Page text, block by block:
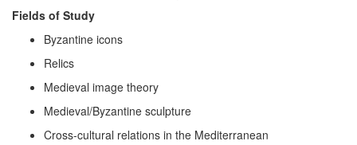
Fields of Study
Byzantine icons
Relics
Medieval image theory
Medieval/Byzantine sculpture
Cross-cultural relations in the Mediterranean